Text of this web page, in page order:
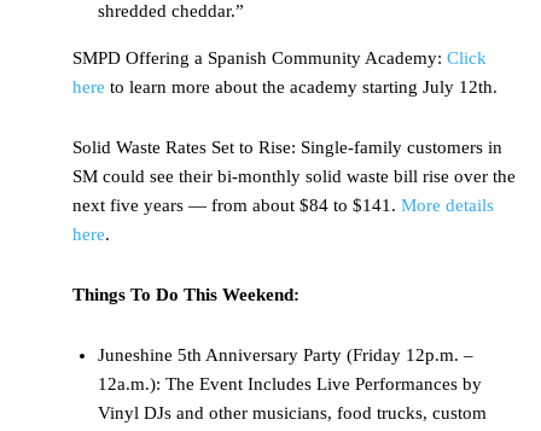
shredded cheddar.”
SMPD Offering a Spanish Community Academy: Click
here to learn more about the academy starting July 12th.
Solid Waste Rates Set to Rise: Single-family customers in
SM could see their bi-monthly solid waste bill rise over the
next five years — from about $84 to $141. More details
here.
Things To Do This Weekend:
Juneshine 5th Anniversary Party (Friday 12p.m. –
12a.m.): The Event Includes Live Performances by
Vinyl DJs and other musicians, food trucks, custom